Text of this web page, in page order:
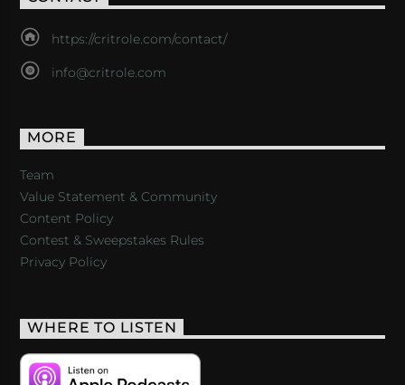
https://critrole.com/contact/
info@critrole.com
MORE
Team
Value Statement & Community
Content Policy
Contest & Sweepstakes Rules
Privacy Policy
WHERE TO LISTEN